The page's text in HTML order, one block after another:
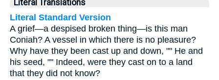
Literal Translations
Literal Standard Version
A grief—a despised broken thing—is this man
Coniah? A vessel in which there is no pleasure?
Why have they been cast up and down, "" He and
his seed, "" Indeed, were they cast on to a land
that they did not know?